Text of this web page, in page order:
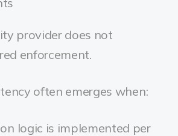
provider does not
enforcement.
often emerges when:
logic is implemented per